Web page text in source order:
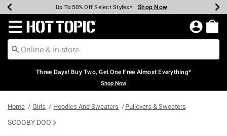
Earn Hot Cash Every $40 Spent* Shop Now
Up To 50% Off Select Styles* Shop Now
Up To 40% Off Backpacks* Shop Now
Up To 60% Off Clearance* Shop Now
Free Pickup In-Store* Shop Now
Free Shipping Over $75* Shop Now
Redirect to Hot Topic Home Page
Three Days! Buy Two, Get One Free Almost Everything*
Shop Now
Home Girls Hoodies And Sweaters Pullovers & Sweaters
SCOOBY DOO